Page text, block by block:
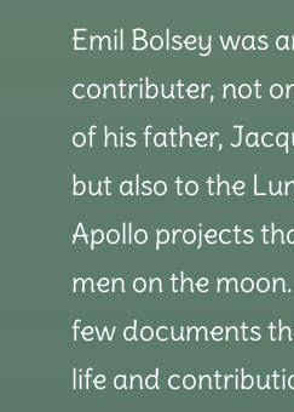
Emil Bolsey was
contributer, not
of his father,
but also to the
Apollo projects
men on the
few documents
life and